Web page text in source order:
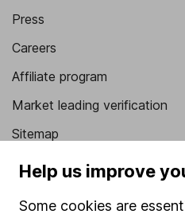
Press
Careers
Affiliate program
Market leading verification
Sitemap
Popular services
Stocks and Shares ISA
Help us improve
Some cookies are